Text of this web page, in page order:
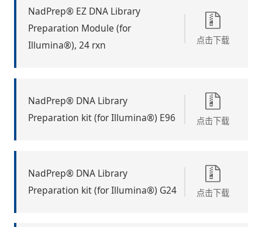
NadPrep® EZ DNA Library
Preparation Module (for
Illumina®), 24 rxn
点击下载
NadPrep® DNA Library
Preparation kit (for Illumina®) E96
点击下载
NadPrep® DNA Library
Preparation kit (for Illumina®) G24
点击下载